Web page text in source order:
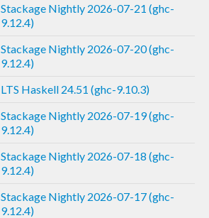
Stackage Nightly 2026-07-21 (ghc-
9.12.4)
Stackage Nightly 2026-07-20 (ghc-
9.12.4)
LTS Haskell 24.51 (ghc-9.10.3)
Stackage Nightly 2026-07-19 (ghc-
9.12.4)
Stackage Nightly 2026-07-18 (ghc-
9.12.4)
Stackage Nightly 2026-07-17 (ghc-
9.12.4)